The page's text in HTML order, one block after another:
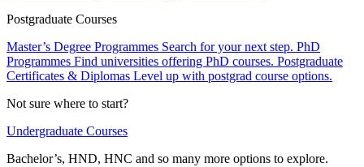
Postgraduate Courses
Master’s Degree Programmes Search for your next step. PhD
Programmes Find universities offering PhD courses. Postgraduate
Certificates & Diplomas Level up with postgrad course options.
Not sure where to start?
Undergraduate Courses
Bachelor’s, HND, HNC and so many more options to explore.